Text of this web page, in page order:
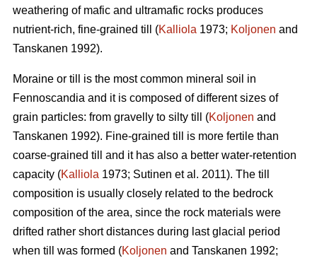
weathering of mafic and ultramafic rocks produces
nutrient-rich, fine-grained till (Kalliola 1973; Koljonen and
Tanskanen 1992).
Moraine or till is the most common mineral soil in
Fennoscandia and it is composed of different sizes of
grain particles: from gravelly to silty till (Koljonen and
Tanskanen 1992). Fine-grained till is more fertile than
coarse-grained till and it has also a better water-retention
capacity (Kalliola 1973; Sutinen et al. 2011). The till
composition is usually closely related to the bedrock
composition of the area, since the rock materials were
drifted rather short distances during last glacial period
when till was formed (Koljonen and Tanskanen 1992;